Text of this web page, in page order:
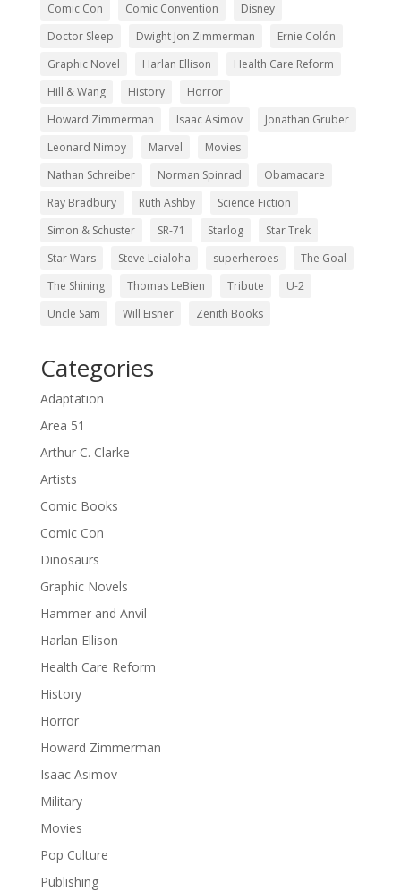
Comic Con
Comic Convention
Disney
Doctor Sleep
Dwight Jon Zimmerman
Ernie Colón
Graphic Novel
Harlan Ellison
Health Care Reform
Hill & Wang
History
Horror
Howard Zimmerman
Isaac Asimov
Jonathan Gruber
Leonard Nimoy
Marvel
Movies
Nathan Schreiber
Norman Spinrad
Obamacare
Ray Bradbury
Ruth Ashby
Science Fiction
Simon & Schuster
SR-71 Starlog
Star Trek
Star Wars
Steve Leialoha superheroes
The Goal
The Shining
Thomas LeBien Tribute
U-2
Uncle Sam
Will Eisner Zenith Books
Categories
Adaptation
Area 51
Arthur C. Clarke
Artists
Comic Books
Comic Con
Dinosaurs
Graphic Novels
Hammer and Anvil
Harlan Ellison
Health Care Reform
History
Horror
Howard Zimmerman
Isaac Asimov
Military
Movies
Pop Culture
Publishing